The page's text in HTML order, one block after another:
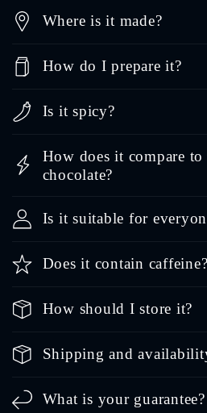
Where is it made?
How do I prepare it?
Is it spicy?
How does it compare
chocolate?
Is it suitable for
Does it contain caffeine?
How should I store it?
Shipping and
What is your guarantee?